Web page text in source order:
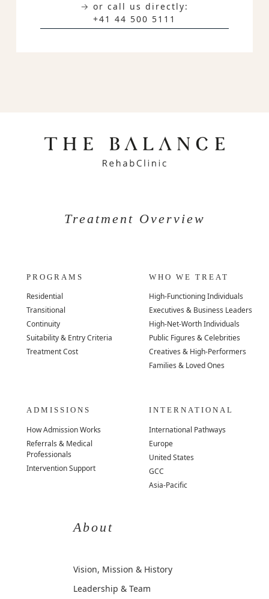
→ or call us directly:
+41 44 500 5111
Treatment Overview
PROGRAMS
Residential
Transitional
Continuity
Suitability & Entry Criteria
Treatment Cost
WHO WE TREAT
High-Functioning Individuals
Executives & Business Leaders
High-Net-Worth Individuals
Public Figures & Celebrities
Creatives & High-Performers
Families & Loved Ones
ADMISSIONS
How Admission Works
Referrals & Medical
Professionals
Intervention Support
INTERNATIONAL
International Pathways
Europe
United States
GCC
Asia-Pacific
About
Vision, Mission & History
Leadership & Team